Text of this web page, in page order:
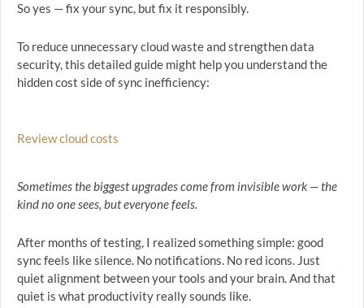
So yes — fix your sync, but fix it responsibly.
To reduce unnecessary cloud waste and strengthen data
security, this detailed guide might help you understand the
hidden cost side of sync inefficiency:
Review cloud costs
Sometimes the biggest upgrades come from invisible work — the
kind no one sees, but everyone feels.
After months of testing, I realized something simple: good
sync feels like silence. No notifications. No red icons. Just
quiet alignment between your tools and your brain. And that
quiet is what productivity really sounds like.